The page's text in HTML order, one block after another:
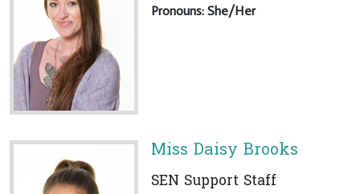
Pronouns: She/Her
Miss Daisy Brooks
SEN Support Staff